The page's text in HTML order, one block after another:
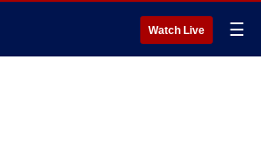
Watch Live ☰